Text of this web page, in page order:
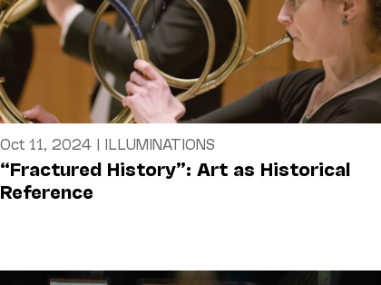
Oct 11, 2024| ILLUMINATIONS
“Fractured History”: Art as Historical
Reference